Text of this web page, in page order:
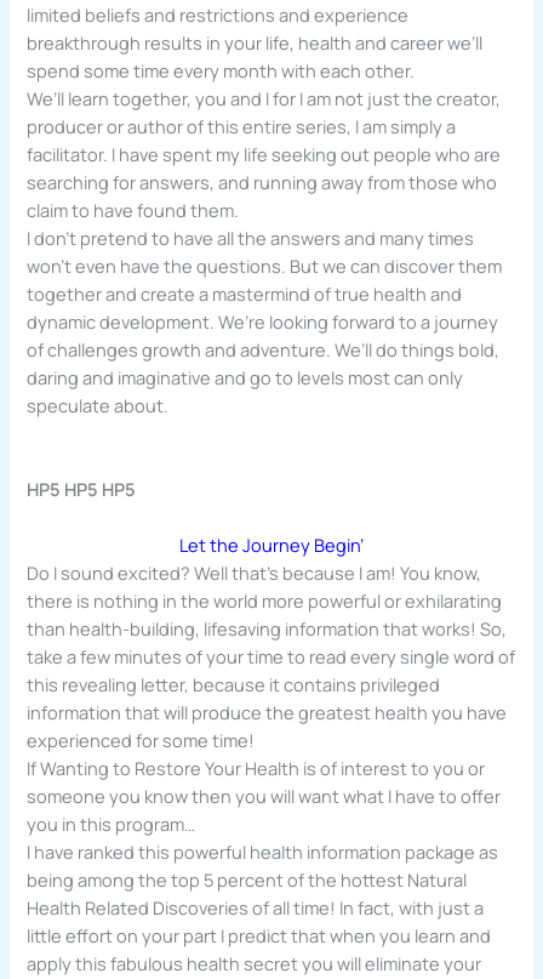
limited beliefs and restrictions and experience
breakthrough results in your life, health and career we’ll
spend some time every month with each other.
We’ll learn together, you and I for I am not just the creator,
producer or author of this entire series, I am simply a
facilitator. I have spent my life seeking out people who are
searching for answers, and running away from those who
claim to have found them.
I don’t pretend to have all the answers and many times
won’t even have the questions. But we can discover them
together and create a mastermind of true health and
dynamic development. We’re looking forward to a journey
of challenges growth and adventure. We’ll do things bold,
daring and imaginative and go to levels most can only
speculate about.
HP5 HP5 HP5
Let the Journey Begin’
Do I sound excited? Well that’s because I am! You know,
there is nothing in the world more powerful or exhilarating
than health-building, lifesaving information that works! So,
take a few minutes of your time to read every single word of
this revealing letter, because it contains privileged
information that will produce the greatest health you have
experienced for some time!
If Wanting to Restore Your Health is of interest to you or
someone you know then you will want what I have to offer
you in this program…
I have ranked this powerful health information package as
being among the top 5 percent of the hottest Natural
Health Related Discoveries of all time! In fact, with just a
little effort on your part I predict that when you learn and
apply this fabulous health secret you will eliminate your